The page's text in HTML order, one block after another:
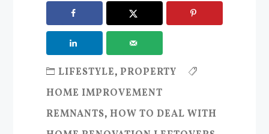
LIFESTYLE, PROPERTY
HOME IMPROVEMENT
REMNANTS, HOW TO DEAL WITH